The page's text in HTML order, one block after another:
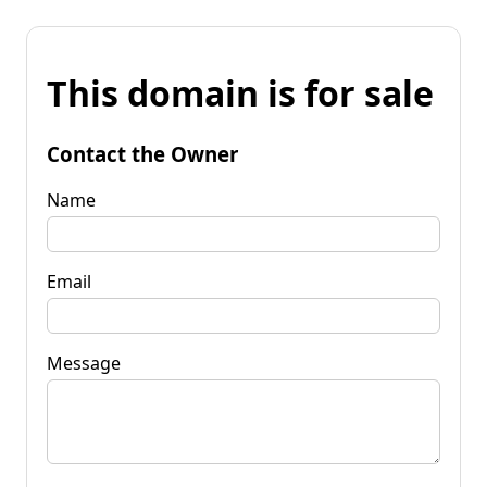
This domain is for sale
Contact the Owner
Name
Email
Message